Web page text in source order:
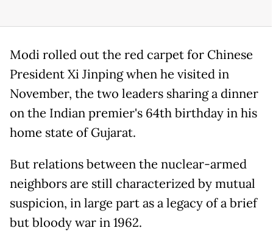
Modi rolled out the red carpet for Chinese
President Xi Jinping when he visited in
November, the two leaders sharing a dinner
on the Indian premier's 64th birthday in his
home state of Gujarat.
But relations between the nuclear-armed
neighbors are still characterized by mutual
suspicion, in large part as a legacy of a brief
but bloody war in 1962.